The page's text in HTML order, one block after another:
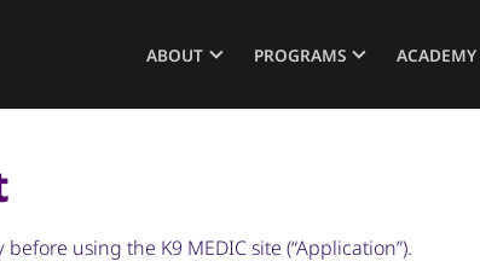
ABOUT PROGRAMS ACADEMY
using the K9 MEDIC site (“Application”).